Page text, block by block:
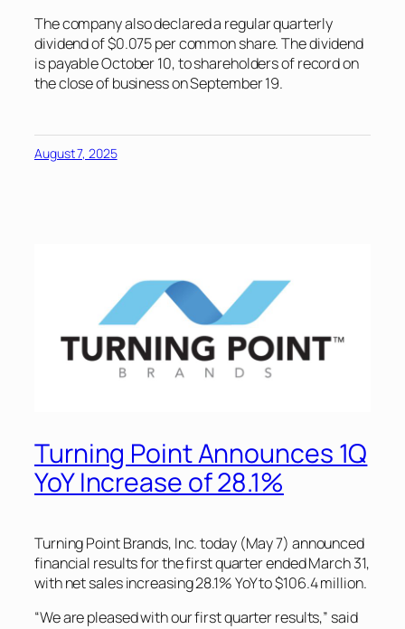
The company also declared a regular quarterly
dividend of $0.075 per common share. The dividend
is payable October 10, to shareholders of record on
the close of business on September 19.
August 7, 2025
Turning Point Announces 1Q
YoY Increase of 28.1%
Turning Point Brands, Inc. today (May 7) announced
financial results for the first quarter ended March 31,
with net sales increasing 28.1% YoY to $106.4 million.
“We are pleased with our first quarter results,” said